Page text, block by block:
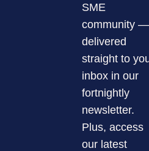
SME
community —
delivered
straight to
inbox in our
fortnightly
newsletter.
Plus, access
our latest